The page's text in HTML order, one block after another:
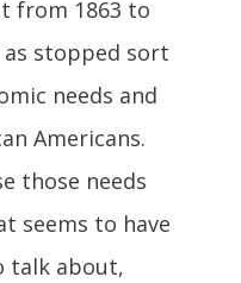
from 1863 to
as stopped sort
needs and
Americans.
those needs
seems to have
talk about,